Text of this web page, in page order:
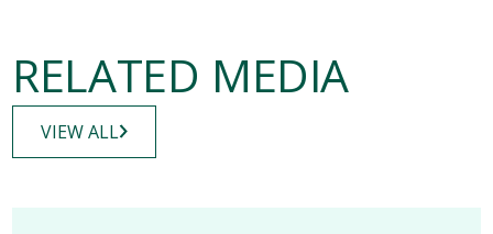
RELATED MEDIA
VIEW ALL